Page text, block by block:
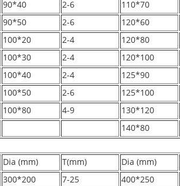
90*40 2-6 110*70
90*50 2-6 120*60
100*20 2-4 120*80
100*30 2-4 120*100
100*40 2-4 125*90
100*50 2-6 125*100
100*80 4-9 130*120
140*80
Dia (mm) T(mm) Dia (mm)
300*200 7-25 400*250